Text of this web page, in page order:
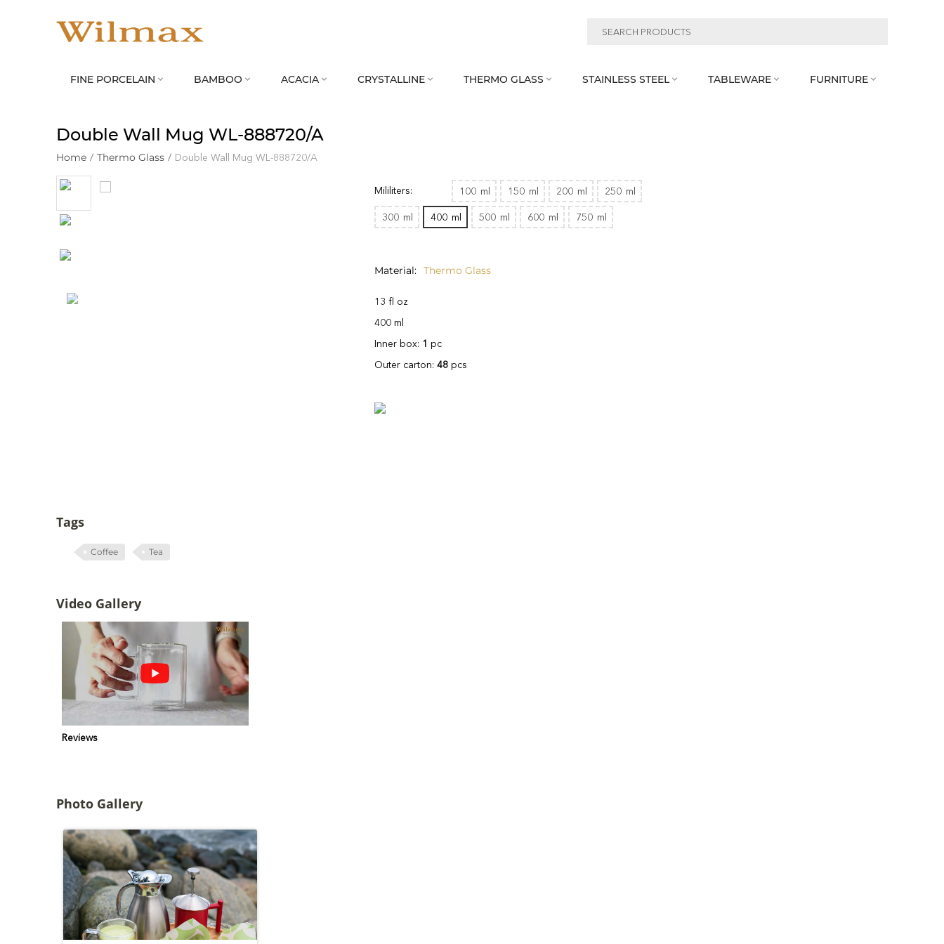
FINE PORCELAIN  BAMBOO  ACACIA  CRYSTALLINE  THERMO GLASS  STAINLESS STEEL  TABLEWARE  FURNITURE 
Double Wall Mug WL‑888720/A
Home / Thermo Glass / Double Wall Mug WL‑888720/A
Mililiters: 100 ml 150 ml 200 ml 250 ml
300 ml 400 ml 500 ml 600 ml 750 ml
Material Thermo Glass
13 fl oz
400 ml
Inner box: 1 pc
Outer carton:48 pcs
Tags
Coffee Tea
Video Gallery
Reviews
Photo Gallery